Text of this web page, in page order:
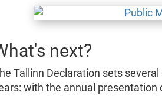
next?
Tallinn Declaration sets
with the annual